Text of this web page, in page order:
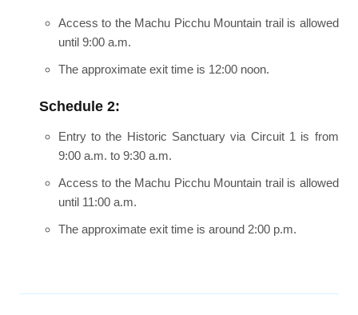
Access to the Machu Picchu Mountain trail is allowed
until 9:00 a.m.
The approximate exit time is 12:00 noon.
Schedule 2:
Entry to the Historic Sanctuary via Circuit 1 is from
9:00 a.m. to 9:30 a.m.
Access to the Machu Picchu Mountain trail is allowed
until 11:00 a.m.
The approximate exit time is around 2:00 p.m.